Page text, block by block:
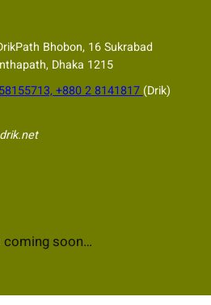
Bhobon, 16 Sukrabad
Dhaka 1215
+880 2 8141817 (Drik)
coming soon…